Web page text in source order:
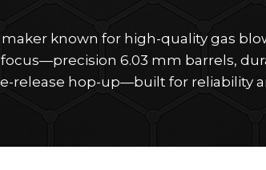
known for high-quality gas
6.03 mm barrels,
release hop-up—built for reliability